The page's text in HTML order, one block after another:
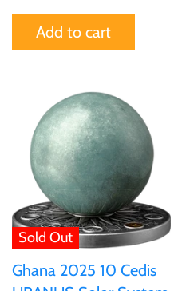
Add to cart
Sold Out
Ghana 2025 10 Cedis
Tristan da Cunha
Turkey
Tuvalu
Ukraine
United Kingdom